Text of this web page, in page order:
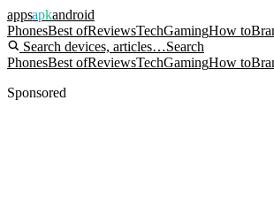
appsapkandroid
PhonesBest ofReviewsTechGamingHow to
Search devices, articles…Search
PhonesBest ofReviewsTechGamingHow to
Sponsored